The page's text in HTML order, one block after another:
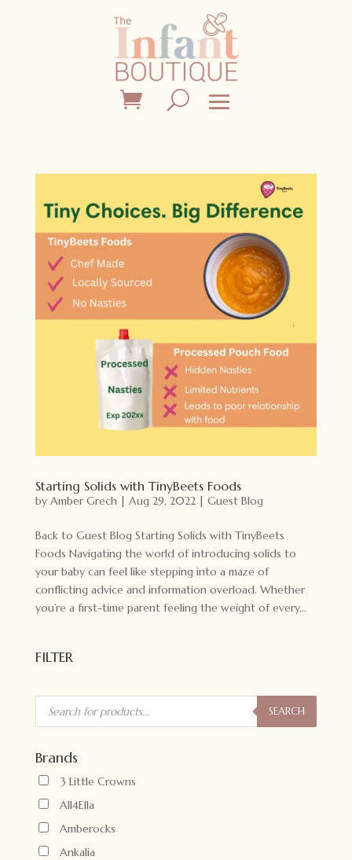
Starting Solids with TinyBeets Foods
by Amber Grech| Aug 29, 2022| Guest Blog
Back to Guest Blog Starting Solids with TinyBeets
Foods Navigating the world of introducing solids to
your baby can feel like stepping into a maze of
conflicting advice and information overload. Whether
you’re a first-time parent feeling the weight of every...
FILTER
Products
search SEARCH
Brands
3 Little Crowns
All4Ella
Amberocks
Ankalia